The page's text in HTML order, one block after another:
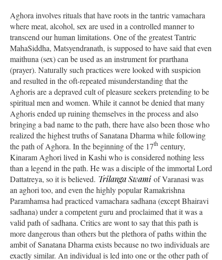
Aghora involves rituals that have roots in the tantric vamachara
where meat, alcohol, sex are used in a controlled manner to
transcend our human limitations. One of the greatest Tantric
MahaSiddha, Matsyendranath, is supposed to have said that even
maithuna (sex) can be used as an instrument for prarthana
(prayer). Naturally such practices were looked with suspicion
and resulted in the oft-repeated misunderstanding that the
Aghoris are a depraved cult of pleasure seekers pretending to be
spiritual men and women. While it cannot be denied that many
Aghoris ended up ruining themselves in the process and also
bringing a bad name to the path, there have also been those who
realized the highest truths of Sanatana Dharma while following
the path of Aghora. In the beginning of the 17th century,
Kinaram Aghori lived in Kashi who is considered nothing less
than a legend in the path. He was a disciple of the immortal Lord
Dattatreya, so it is believed. Trilanga Swami of Varanasi was
an aghori too, and even the highly popular Ramakrishna
Paramhamsa had practiced vamachara sadhana (except Bhairavi
sadhana) under a competent guru and proclaimed that it was a
valid path of sadhana. Critics are wont to say that this path is
more dangerous than others but the plethora of paths within the
ambit of Sanatana Dharma exists because no two individuals are
exactly similar. An individual is led into one or the other path of